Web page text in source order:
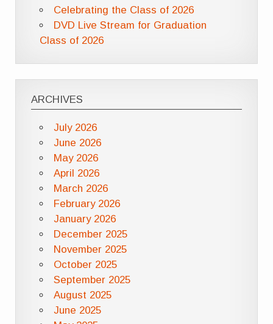
Celebrating the Class of 2026
DVD Live Stream for Graduation
Class of 2026
ARCHIVES
July 2026
June 2026
May 2026
April 2026
March 2026
February 2026
January 2026
December 2025
November 2025
October 2025
September 2025
August 2025
June 2025